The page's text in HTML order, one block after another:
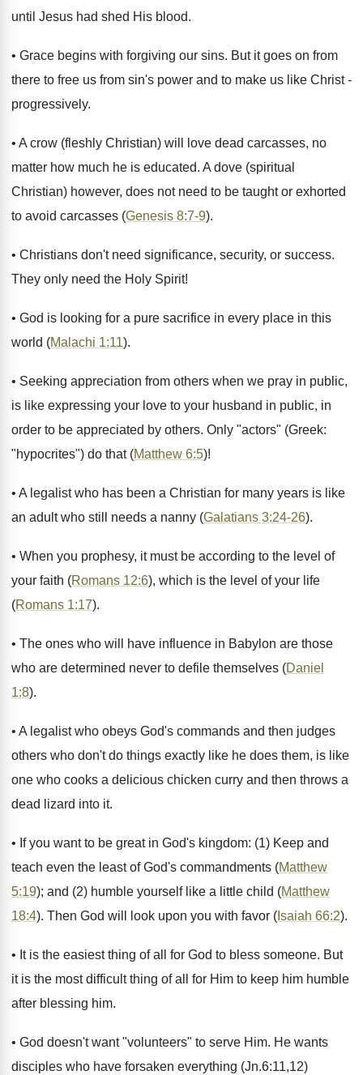
until Jesus had shed His blood.
• Grace begins with forgiving our sins. But it goes on from
there to free us from sin's power and to make us like Christ -
progressively.
• A crow (fleshly Christian) will love dead carcasses, no
matter how much he is educated. A dove (spiritual
Christian) however, does not need to be taught or exhorted
to avoid carcasses (Genesis 8:7-9).
• Christians don't need significance, security, or success.
They only need the Holy Spirit!
• God is looking for a pure sacrifice in every place in this
world (Malachi 1:11).
• Seeking appreciation from others when we pray in public,
is like expressing your love to your husband in public, in
order to be appreciated by others. Only "actors" (Greek:
"hypocrites") do that (Matthew 6:5)!
• A legalist who has been a Christian for many years is like
an adult who still needs a nanny (Galatians 3:24-26).
• When you prophesy, it must be according to the level of
your faith (Romans 12:6), which is the level of your life
(Romans 1:17).
• The ones who will have influence in Babylon are those
who are determined never to defile themselves (Daniel
1:8).
• A legalist who obeys God's commands and then judges
others who don't do things exactly like he does them, is like
one who cooks a delicious chicken curry and then throws a
dead lizard into it.
• If you want to be great in God's kingdom: (1) Keep and
teach even the least of God's commandments (Matthew
5:19); and (2) humble yourself like a little child (Matthew
18:4). Then God will look upon you with favor ( Isaiah 66:2).
• It is the easiest thing of all for God to bless someone. But
it is the most difficult thing of all for Him to keep him humble
after blessing him.
• God doesn't want "volunteers" to serve Him. He wants
disciples who have forsaken everything (Jn.6:11,12)